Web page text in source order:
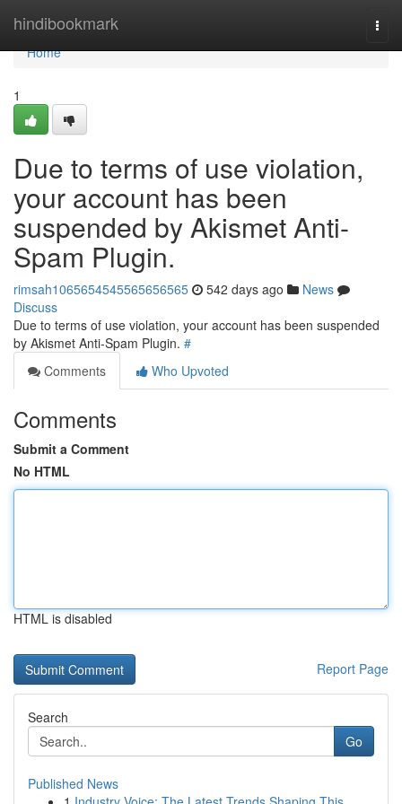
hindibookmark
Home
Home
1
Due to terms of use violation,
your account has been
suspended by Akismet Anti-
Spam Plugin.
rimsah1065654545565656565 542 days ago
News
Discuss
Due to terms of use violation, your account has been suspended
by Akismet Anti-Spam Plugin. #
Comments
Who Upvoted
Comments
Submit a Comment
No HTML
HTML is disabled
Report Page
Search
Go
Published News